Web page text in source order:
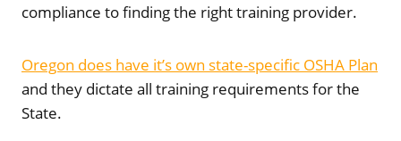
compliance to finding the right training provider.
Oregon does have it’s own state-specific OSHA Plan
and they dictate all training requirements for the
State.